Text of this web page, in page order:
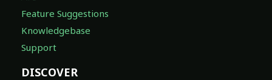
Feature Suggestions
Knowledgebase
Support
DISCOVER